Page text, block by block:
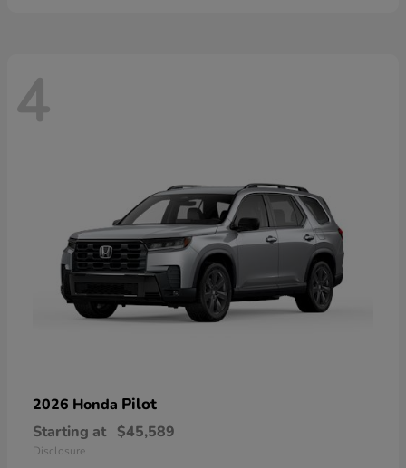
4
2026 Honda Pilot
Starting at $45,589
Disclosure